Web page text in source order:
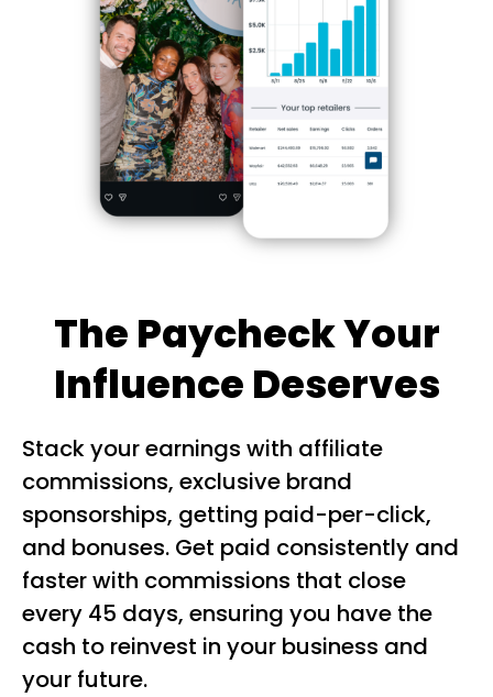
The Paycheck Your
Influence Deserves
Stack your earnings with affiliate
commissions, exclusive brand
sponsorships, getting paid-per-click,
and bonuses. Get paid consistently and
faster with commissions that close
every 45 days, ensuring you have the
cash to reinvest in your business and
your future.